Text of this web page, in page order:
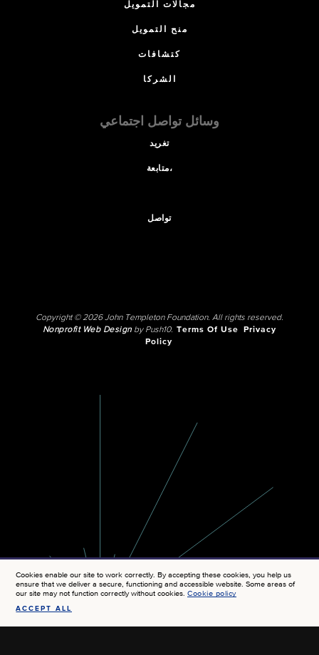
مجالات التمويل
منح التمويل
كتشافات
الشركا
وسائل تواصل اجتماعي
تغريد
متابعة،
تواصل
Copyright © 2026 John Templeton Foundation. All rights reserved.
Nonprofit Web Designby Push10. Terms Of Use
Privacy
Policy
Cookies enable our site to work correctly. By accepting these cookies, you help us
ensure that we deliver a secure, functioning and accessible website. Some areas of
our site may not function correctly without cookies.Cookie policy
ACCEPT ALL